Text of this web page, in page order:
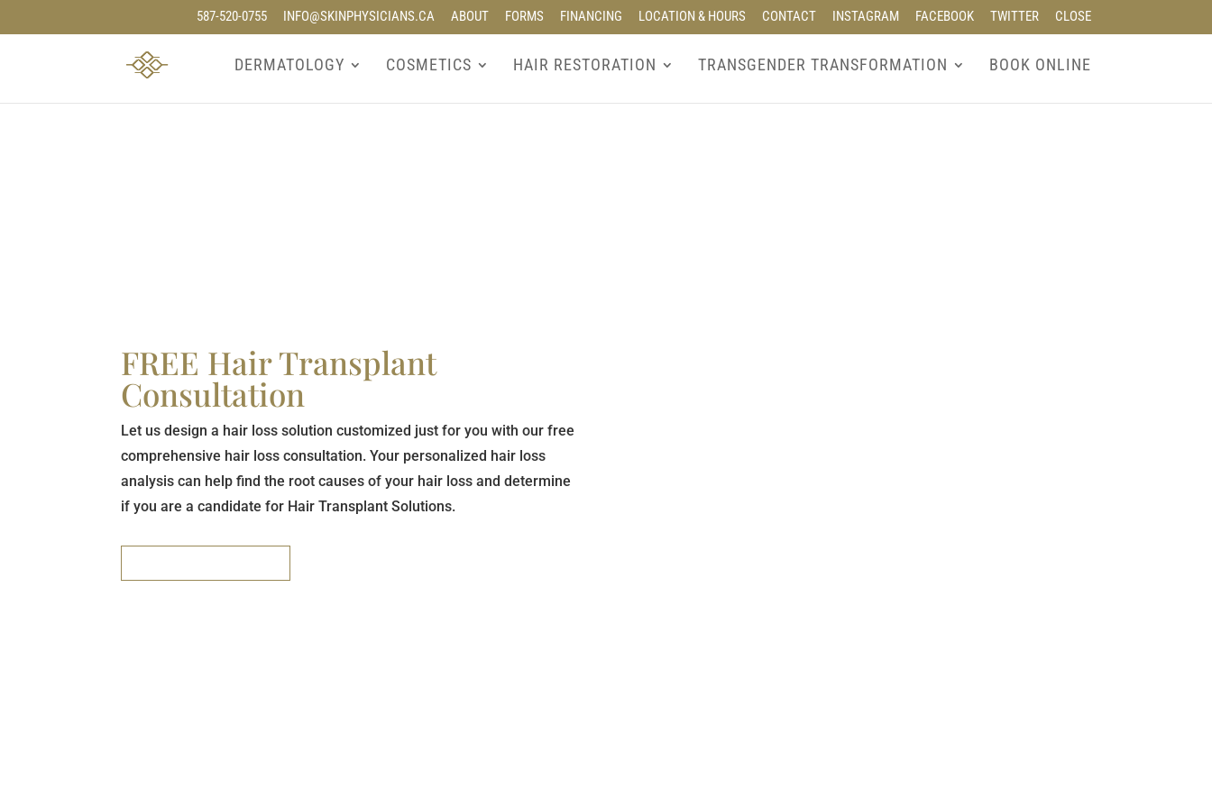
587-520-0755 INFO@SKINPHYSICIANS.CA ABOUT FORMS FINANCING LOCATION & HOURS CONTACT INSTAGRAM FACEBOOK TWITTER CLOSE
DERMATOLOGY COSMETICS HAIR RESTORATION TRANSGENDER TRANSFORMATION BOOK ONLINE
FREE Hair Transplant
Consultation
Let us design a hair loss solution customized just for you with our free
comprehensive hair loss consultation. Your personalized hair loss
analysis can help find the root causes of your hair loss and determine
if you are a candidate for Hair Transplant Solutions.